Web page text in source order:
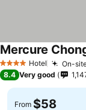
4 Stars Hotel On-
Mercure
8.4 Very good
From $58